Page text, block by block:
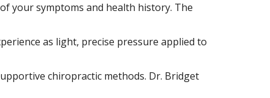
your symptoms and health history. The
as light, precise pressure applied to
chiropractic methods. Dr. Bridget